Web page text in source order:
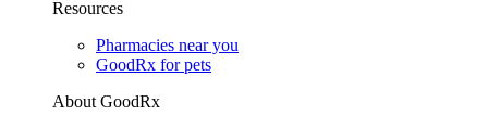
Resources
Pharmacies near you
GoodRx for pets
About GoodRx